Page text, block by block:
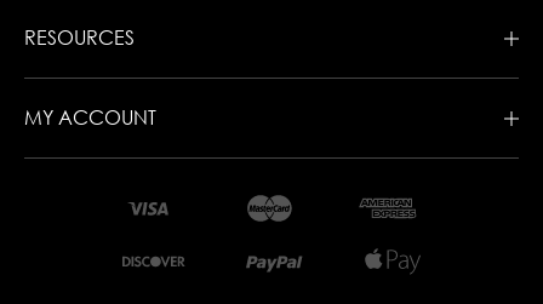
RESOURCES
MY ACCOUNT